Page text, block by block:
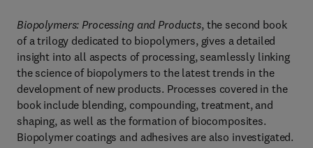
Biopolymers: Processing and Products, the second book
of a trilogy dedicated to biopolymers, gives a detailed
insight into all aspects of processing, seamlessly linking
the science of biopolymers to the latest trends in the
development of new products. Processes covered in the
book include blending, compounding, treatment, and
shaping, as well as the formation of biocomposites.
Biopolymer coatings and adhesives are also investigated.